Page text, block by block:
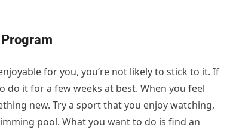
for you, you’re not likely to stick to it. If
do it for a few weeks at best. When you feel
new. Try a sport that you enjoy watching,
pool. What you want to do is find an